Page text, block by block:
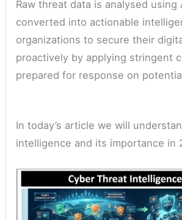
Raw threat data is analysed using
converted into actionable
organizations to secure their
proactively by applying stringent
prepared for response on
In today’s article we will
intelligence and its importance in